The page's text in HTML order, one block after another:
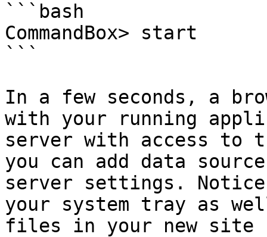
```bash
CommandBox> start
```
In a few seconds, a
with your running
server with access to
you can add data
server settings.
your system tray as
files in your new site